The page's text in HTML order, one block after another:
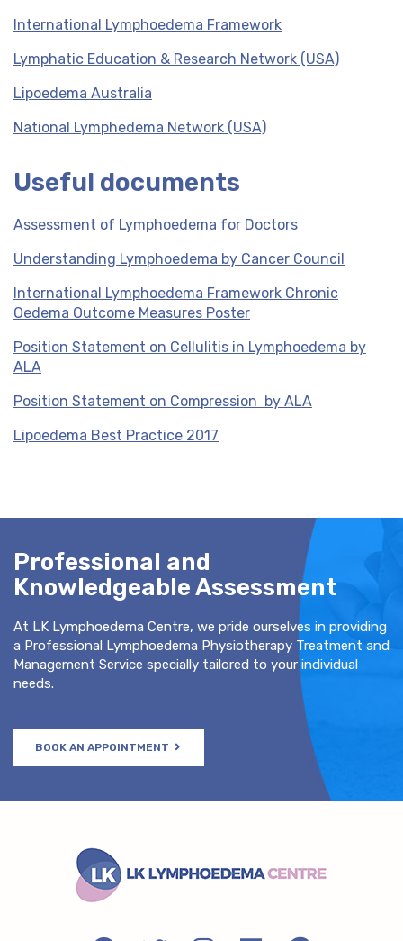
International Lymphoedema Framework
Lymphatic Education & Research Network (USA)
Lipoedema Australia
National Lymphedema Network (USA)
Useful documents
Assessment of Lymphoedema for Doctors
Understanding Lymphoedema by Cancer Council
International Lymphoedema Framework Chronic
Oedema Outcome Measures Poster
Position Statement on Cellulitis in Lymphoedema by
ALA
Position Statement on Compression by ALA
Lipoedema Best Practice 2017
Professional and
Knowledgeable Assessment
At LK Lymphoedema Centre, we pride ourselves in providing
a Professional Lymphoedema Physiotherapy Treatment and
Management Service specially tailored to your individual
needs.
BOOK AN APPOINTMENT